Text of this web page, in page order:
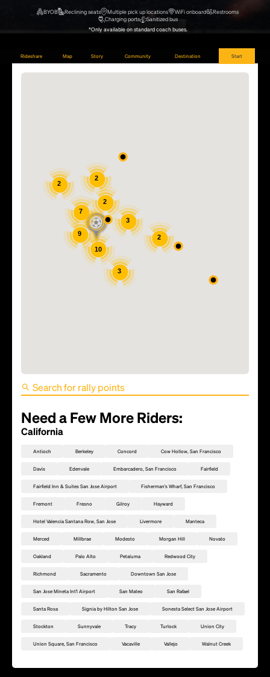
BYOB Reclining seats Multiple pick up locations WiFi onboard
Restrooms
Charging ports
Sanitized bus
*Only available on standard coach buses.
Rideshare Map Story Community Destination Start
3
10
2
9
3
7
2
2
2
FIFA World Cup 2026 Match
81 - TBD
Need a Few More Riders:
California
Antioch Berkeley Concord Cow Hollow, San Francisco
Davis Edenvale Embarcadero, San Francisco Fairfield
Fairfield Inn & Suites San Jose Airport Fisherman's Wharf, San Francisco
Fremont Fresno Gilroy Hayward
Hotel Valencia Santana Row, San Jose Livermore Manteca
Merced Millbrae Modesto Morgan Hill Novato
Oakland Palo Alto Petaluma Redwood City
Richmond Sacramento Downtown San Jose
San Jose Mineta Int'l Airport San Mateo San Rafael
Santa Rosa Signia by Hilton San Jose Sonesta Select San Jose Airport
Stockton Sunnyvale Tracy Turlock Union City
Union Square, San Francisco Vacaville Vallejo Walnut Creek